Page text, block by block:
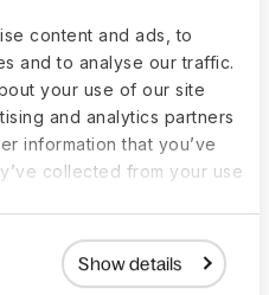
content and ads, to
and to analyse our traffic.
your use of our site
and analytics partners
information that you’ve
collected from your use
Show details
help prevent technical
for global